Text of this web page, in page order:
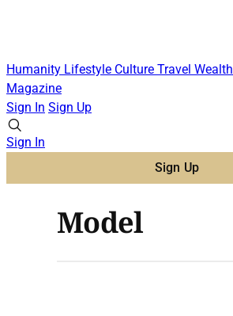
Humanity Lifestyle Culture Travel Wealth
Magazine
Sign In Sign Up
Sign In
Sign Up
Model